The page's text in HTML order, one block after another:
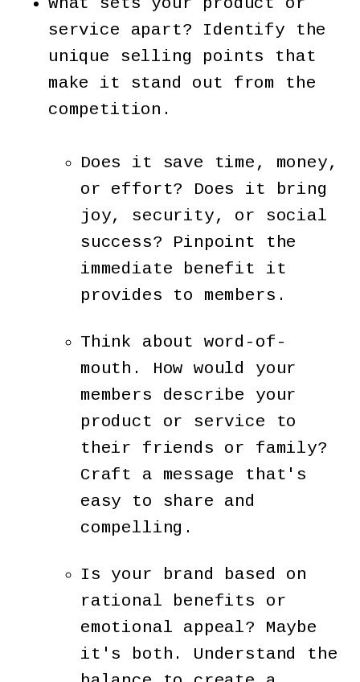
service apart? Identify the
unique selling points that
make it stand out from the
competition.
Does it save time, money,
or effort? Does it bring
joy, security, or social
success? Pinpoint the
immediate benefit it
provides to members.
Think about word-of-
mouth. How would your
members describe your
product or service to
their friends or family?
Craft a message that's
easy to share and
compelling.
Is your brand based on
rational benefits or
emotional appeal? Maybe
it's both. Understand the